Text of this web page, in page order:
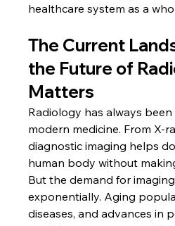
healthcare system as a
The Current
the Future of
Matters
Radiology has always
modern medicine. From X-
diagnostic imaging helps
human body without
But the demand for
exponentially. Aging
diseases, and advances in